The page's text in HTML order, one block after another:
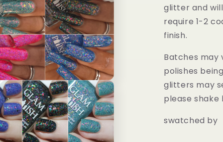
glitter and
require 1-2
finish.
Batches
polishes
glitters may
please
swatched by